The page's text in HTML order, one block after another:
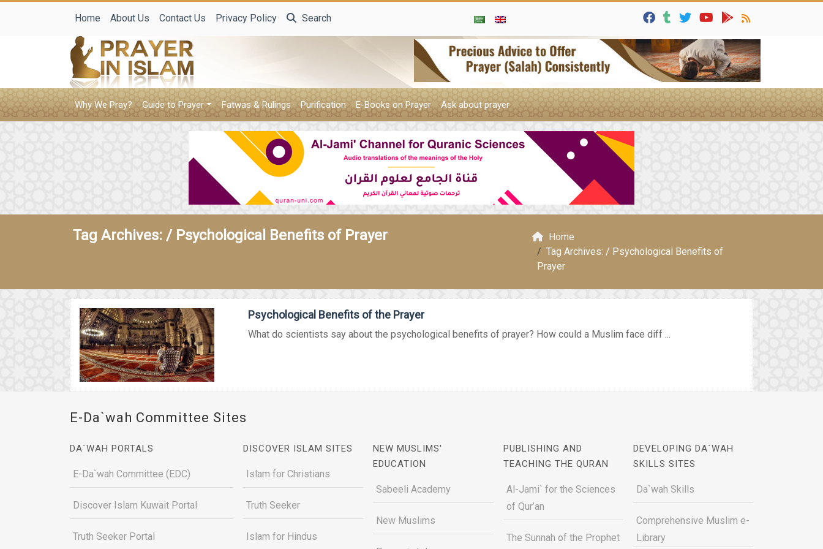
Home About Us Contact Us Privacy Policy Search
Why We Pray? Guide to Prayer Fatwas & Rulings Purification E-Books on Prayer Ask about prayer
Tag Archives: / Psychological Benefits of Prayer
Home
Tag Archives: / Psychological Benefits of
Prayer
Psychological Benefits of the Prayer
What do scientists say about the psychological benefits of prayer? How could a Muslim face diff ...
E-Da`wah Committee Sites
DA`WAH PORTALS
E-Da`wah Committee (EDC)
Discover Islam Kuwait Portal
Truth Seeker Portal
DISCOVER ISLAM SITES
Islam for Christians
Truth Seeker
Islam for Hindus
NEW MUSLIMS'
EDUCATION
Sabeeli Academy
New Muslims
PUBLISHING AND
TEACHING THE QURAN
Al-Jami` for the Sciences
of Qur’an
The Sunnah of the Prophet
DEVELOPING DA`WAH
SKILLS SITES
Da`wah Skills
Comprehensive Muslim e-
Library